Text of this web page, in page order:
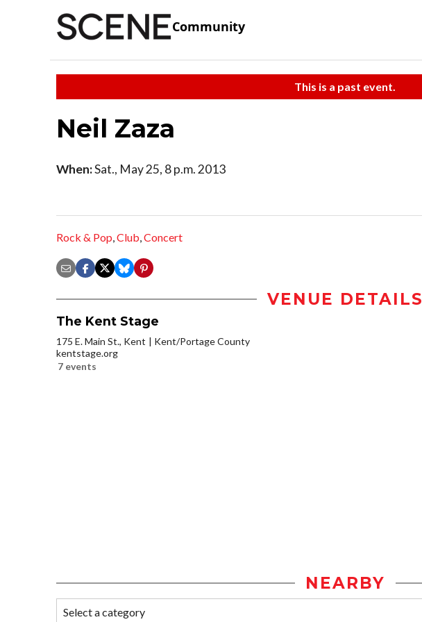
Community
This is a past event.
Neil Zaza
When:Sat., May 25, 8 p.m. 2013
Rock & Pop,Club,Concert
VENUE DETAILS
The Kent Stage
175 E. Main St., Kent
Kent/Portage County
kentstage.org
7 events
NEARBY